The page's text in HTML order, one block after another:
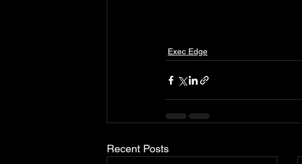
Exec Edge
Recent Posts